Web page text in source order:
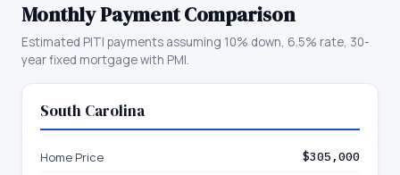
Monthly Payment Comparison
Estimated PITI payments assuming 10% down, 6.5% rate, 30-
year fixed mortgage with PMI.
South Carolina
Home Price $305,000